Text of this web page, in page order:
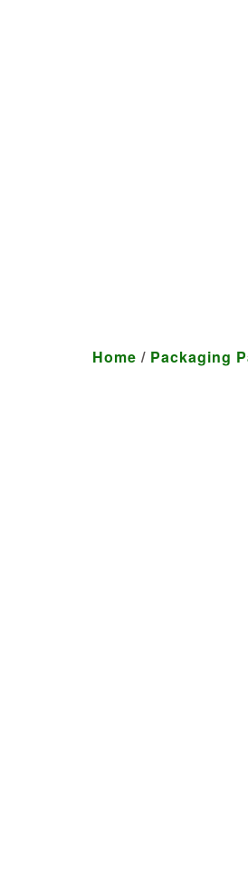
Home / Packaging